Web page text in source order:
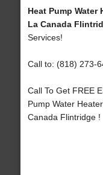
Heat Pump Water
La Canada
Services!
Call to: (818) 273-
Call To Get FREE
Pump Water
Canada Flintridge !